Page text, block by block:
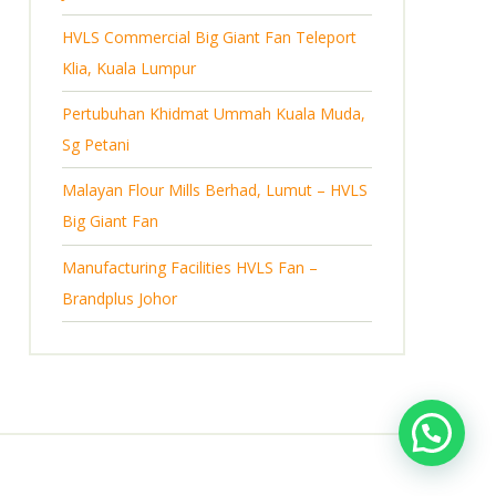
HVLS Commercial Big Giant Fan Teleport
Klia, Kuala Lumpur
Pertubuhan Khidmat Ummah Kuala Muda,
Sg Petani
Malayan Flour Mills Berhad, Lumut – HVLS
Big Giant Fan
Manufacturing Facilities HVLS Fan –
Brandplus Johor